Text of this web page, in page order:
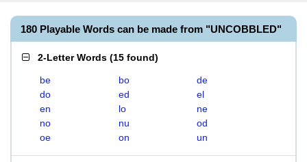
180 Playable Words can be made from "UNCOBBLED"
2-Letter Words (15 found)
be bo
de
do
ed
el
en
lo
ne
no
nu
od
oe
on un